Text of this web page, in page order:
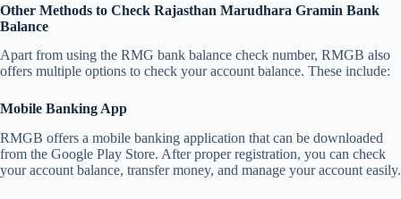
Other Methods to Check Rajasthan Marudhara Gramin Bank
Balance
Apart from using the RMG bank balance check number, RMGB also
offers multiple options to check your account balance. These include:
Mobile Banking App
RMGB offers a mobile banking application that can be downloaded
from the Google Play Store. After proper registration, you can check
your account balance, transfer money, and manage your account easily.